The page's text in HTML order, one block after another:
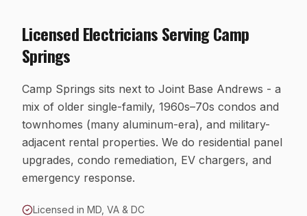
Luxury Custom Home Electrical
Whole-Home Rewiring
ALUMINUM WIRING REMEDIATION
Program Overview
Property Managers
HOA Boards
Licensed Electricians ServingCamp
Springs
Camp Springs sits next to Joint Base Andrews - a
mix of older single-family, 1960s–70s condos and
townhomes (many aluminum-era), and military-
adjacent rental properties. We do residential panel
upgrades, condo remediation, EV chargers, and
emergency response.
Licensed in MD, VA & DC